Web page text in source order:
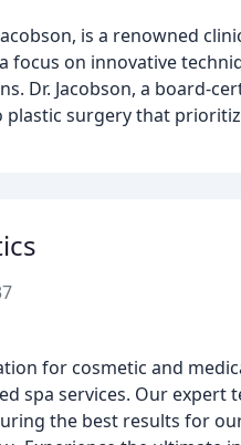
is a renowned
on innovative
Dr. Jacobson, a board-
plastic surgery that
for cosmetic and
spa services. Our
the best results for